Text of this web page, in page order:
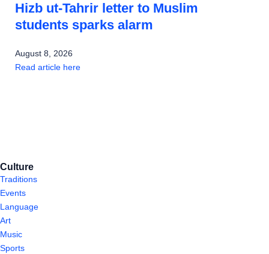
Hizb ut-Tahrir letter to Muslim
students sparks alarm
August 8, 2026
Read article here
Culture
Traditions
Events
Language
Art
Music
Sports